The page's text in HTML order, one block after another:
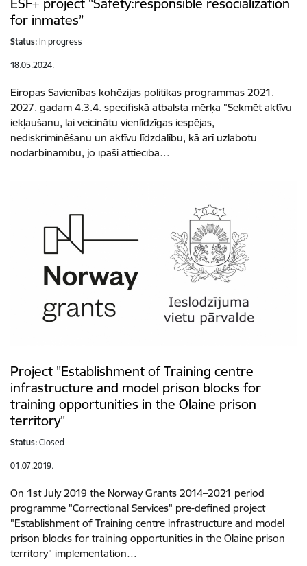
ESF+ project “Safety:responsible resocialization
for inmates”
Status: In progress
18.05.2024.
Eiropas Savienības kohēzijas politikas programmas 2021.–
2027. gadam 4.3.4. specifiskā atbalsta mērķa "Sekmēt aktīvu
iekļaušanu, lai veicinātu vienlīdzīgas iespējas,
nediskriminēšanu un aktīvu līdzdalību, kā arī uzlabotu
nodarbināmību, jo īpaši attiecībā…
Project "Establishment of Training centre
infrastructure and model prison blocks for
training opportunities in the Olaine prison
territory"
Status: Closed
01.07.2019.
On 1st July 2019 the Norway Grants 2014–2021 period
programme "Correctional Services" pre-defined project
"Establishment of Training centre infrastructure and model
prison blocks for training opportunities in the Olaine prison
territory" implementation…